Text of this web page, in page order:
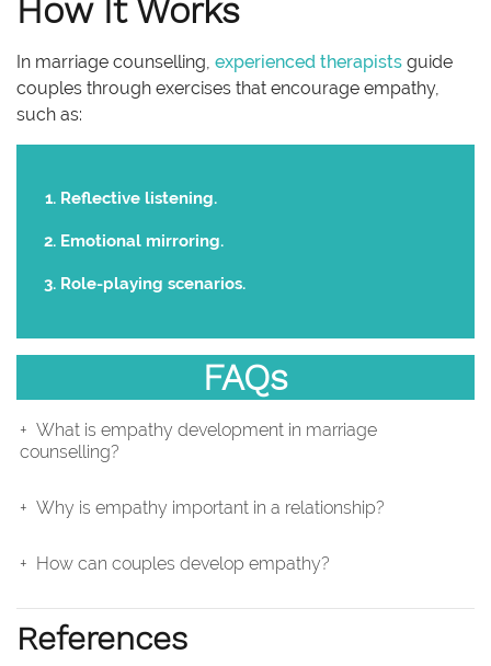
How It Works
In marriage counselling, experienced therapists guide
couples through exercises that encourage empathy,
such as:
Reflective listening.
Emotional mirroring.
Role-playing scenarios.
FAQs
What is empathy development in marriage
counselling?
Why is empathy important in a relationship?
How can couples develop empathy?
References